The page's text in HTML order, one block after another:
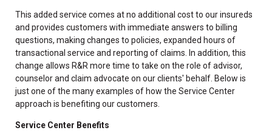
This added service comes at no additional cost to our insureds
and provides customers with immediate answers to billing
questions, making changes to policies, expanded hours of
transactional service and reporting of claims. In addition, this
change allows R&R more time to take on the role of advisor,
counselor and claim advocate on our clients' behalf. Below is
just one of the many examples of how the Service Center
approach is benefiting our customers.
Service Center Benefits